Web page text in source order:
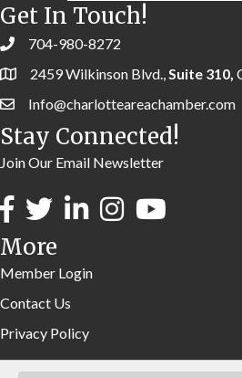
Get In Touch!
704-980-8272
2459 Wilkinson Blvd., Suite 310,
Info@charlotteareachamber.com
Stay Connected!
Join Our Email Newsletter
More
Member Login
Contact Us
Privacy Policy